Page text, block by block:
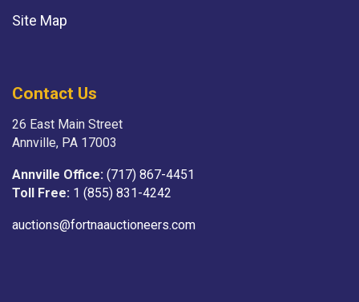
Site Map
Contact Us
26 East Main Street
Annville, PA 17003
Annville Office: (717) 867-4451
Toll Free: 1 (855) 831-4242
auctions@fortnaauctioneers.com